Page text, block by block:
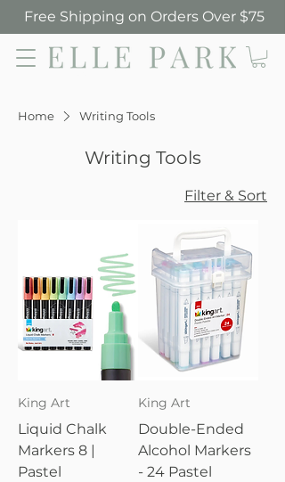
Free Shipping on Orders Over $75
Home Writing Tools
Writing Tools
Filter & Sort
King Art
Liquid Chalk
Markers 8 |
Pastel
King Art
Double-Ended
Alcohol Markers
- 24 Pastel